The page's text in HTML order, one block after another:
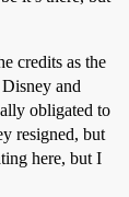
credits as the
and
obligated to
resigned, but
here, but I